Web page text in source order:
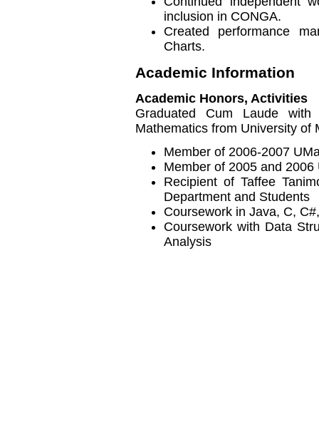
inclusion in CONGA.
Created performance
Charts.
Academic Information
Academic Honors, Activities
Graduated Cum Laude
Mathematics from University of
Member of 2006-2007
Member of 2005 and
Recipient of Taffee
Department and Students
Coursework in Java, C,
Coursework with Data
Analysis